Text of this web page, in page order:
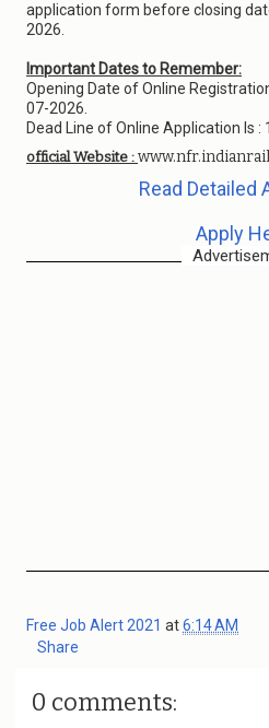
application form before closing
2026.
Important Dates to Remember:
Opening Date of Online
07-2026.
Dead Line of Online Application Is :
official Website :
Read Detailed
Apply
Free Job Alert 2021 at6:14 AM
Share
0 comments: